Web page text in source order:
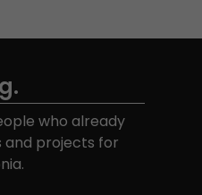
who already
and projects for